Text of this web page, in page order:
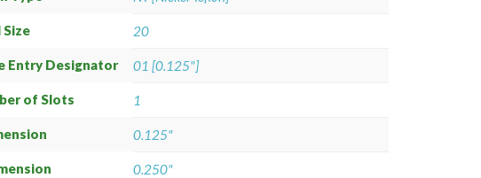
Size 20
Entry Designator 01 [0.125"]
of Slots 1
0.125"
0.250"